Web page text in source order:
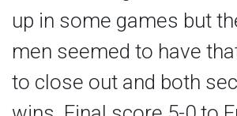
up in some games but
men seemed to have
to close out and both